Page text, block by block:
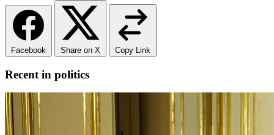
Facebook Share on X Copy Link
Recent in politics